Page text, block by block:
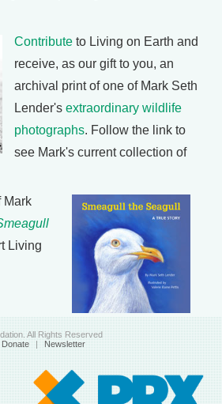
Contribute to Living on Earth and
receive, as our gift to you, an
archival print of one of Mark Seth
Lender's extraordinary wildlife
photographs. Follow the link to
see Mark's current collection of
Mark
Living
All Rights Reserved
Donate | Newsletter